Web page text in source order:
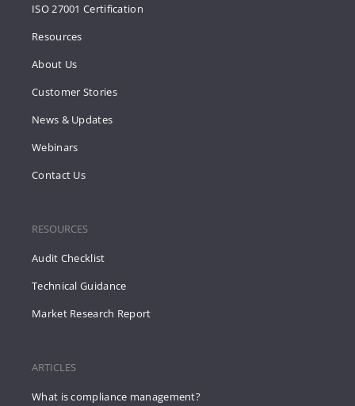
ISO 27001 Certification
Resources
About Us
Customer Stories
News & Updates
Webinars
Contact Us
RESOURCES
Audit Checklist
Technical Guidance
Market Research Report
ARTICLES
What is compliance management?